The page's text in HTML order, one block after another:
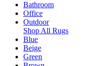
Bathroom
Office
Outdoor
Shop All Rugs
Blue
Beige
Green